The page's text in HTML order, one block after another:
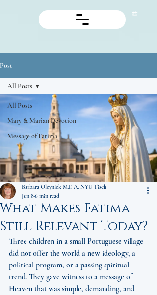
Post
All Posts
Mary & Marian Devotion
Message of Fatima
All Posts
What Makes Fatima
Still Relevant Today?
Barbara Oleynick M.F. A. NYU Tisch
Jun 86 min read
Three children in a small Portuguese village
did not offer the world a new ideology, a
political program, or a passing spiritual
trend. They gave witness to a message of
Heaven that was simple, demanding, and